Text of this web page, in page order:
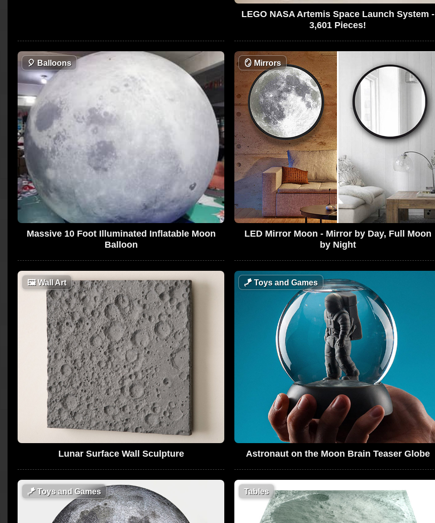
LEGO NASA Artemis Space Launch System -
3,601 Pieces!
🎈 Balloons
Massive 10 Foot Illuminated Inflatable Moon
Balloon
🪞 Mirrors
LED Mirror Moon - Mirror by Day, Full Moon
by Night
🖼Wall Art
Lunar Surface Wall Sculpture
🪁Toys and Games
Astronaut on the Moon Brain Teaser Globe
🪁Toys and Games Tables